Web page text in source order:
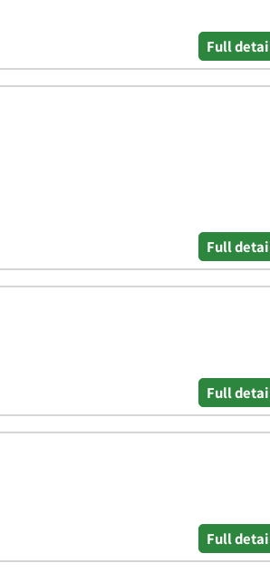
Full
Full
Full
Full